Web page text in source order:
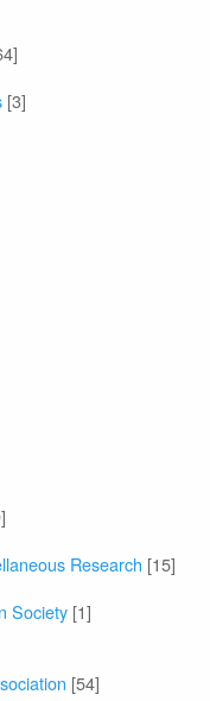
[3]
Research [15]
Society [1]
[54]